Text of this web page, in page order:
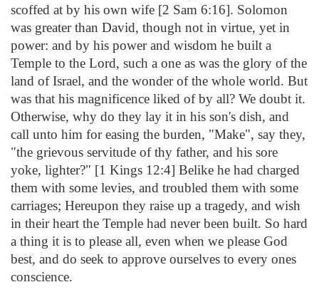
scoffed at by his own wife [2 Sam 6:16]. Solomon
was greater than David, though not in virtue, yet in
power: and by his power and wisdom he built a
Temple to the Lord, such a one as was the glory of the
land of Israel, and the wonder of the whole world. But
was that his magnificence liked of by all? We doubt it.
Otherwise, why do they lay it in his son's dish, and
call unto him for easing the burden, "Make", say they,
"the grievous servitude of thy father, and his sore
yoke, lighter?" [1 Kings 12:4] Belike he had charged
them with some levies, and troubled them with some
carriages; Hereupon they raise up a tragedy, and wish
in their heart the Temple had never been built. So hard
a thing it is to please all, even when we please God
best, and do seek to approve ourselves to every ones
conscience.